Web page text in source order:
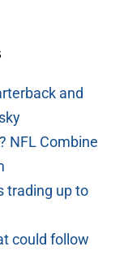
and
NFL Combine
trading up to
could follow